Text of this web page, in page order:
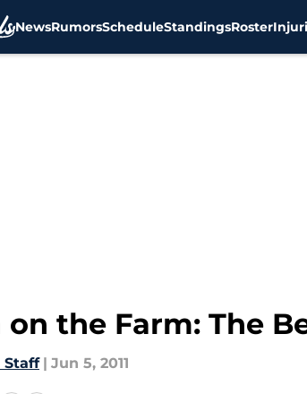
NewsRumorsScheduleStandingsRoster
on the Farm: The
Staff | Jun 5, 2011